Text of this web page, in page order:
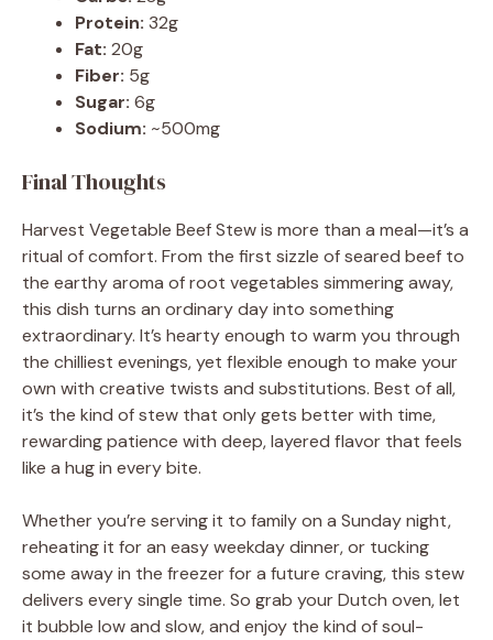
Protein: 32g
Fat: 20g
Fiber: 5g
Sugar: 6g
Sodium: ~500mg
Final Thoughts
Harvest Vegetable Beef Stew is more than a meal—it’s a
ritual of comfort. From the first sizzle of seared beef to
the earthy aroma of root vegetables simmering away,
this dish turns an ordinary day into something
extraordinary. It’s hearty enough to warm you through
the chilliest evenings, yet flexible enough to make your
own with creative twists and substitutions. Best of all,
it’s the kind of stew that only gets better with time,
rewarding patience with deep, layered flavor that feels
like a hug in every bite.
Whether you’re serving it to family on a Sunday night,
reheating it for an easy weekday dinner, or tucking
some away in the freezer for a future craving, this stew
delivers every single time. So grab your Dutch oven, let
it bubble low and slow, and enjoy the kind of soul-